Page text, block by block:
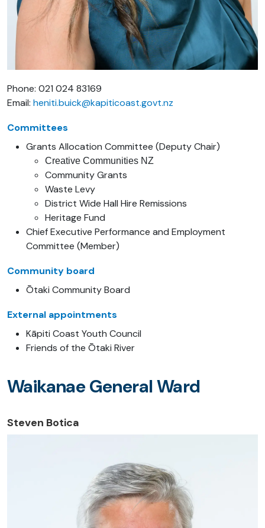
Phone: 021 024 83169
Email: heniti.buick@kapiticoast.govt.nz
Committees
Grants Allocation Committee (Deputy Chair)
Creative Communities NZ
Community Grants
Waste Levy
District Wide Hall Hire Remissions
Heritage Fund
Chief Executive Performance and Employment
Committee (Member)
Community board
Ōtaki Community Board
External appointments
Kāpiti Coast Youth Council
Friends of the Ōtaki River
Waikanae General Ward
Steven Botica